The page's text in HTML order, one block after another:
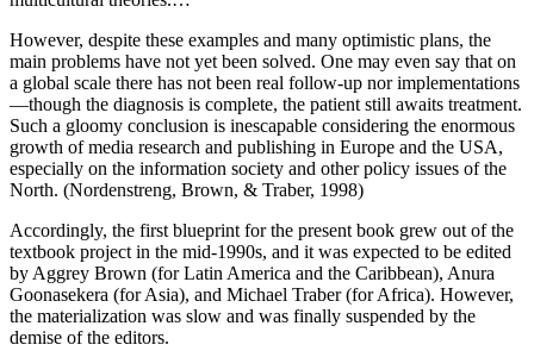
However, despite these examples and many optimistic plans, the
main problems have not yet been solved. One may even say that on
a global scale there has not been real follow-up nor implementations
—though the diagnosis is complete, the patient still awaits treatment.
Such a gloomy conclusion is inescapable considering the enormous
growth of media research and publishing in Europe and the USA,
especially on the information society and other policy issues of the
North. (Nordenstreng, Brown, & Traber, 1998)
Accordingly, the first blueprint for the present book grew out of the
textbook project in the mid-1990s, and it was expected to be edited
by Aggrey Brown (for Latin America and the Caribbean), Anura
Goonasekera (for Asia), and Michael Traber (for Africa). However,
the materialization was slow and was finally suspended by the
demise of the editors.